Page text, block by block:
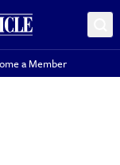
a Member